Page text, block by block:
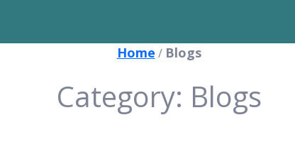
Home / Blogs
Category: Blogs